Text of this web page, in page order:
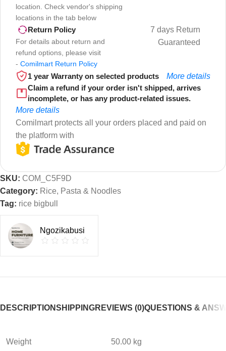
location. Check vendor's shipping
locations in the tab below
Return Policy
For details about return and
refund options, please visit
- Comilmart Return Policy
7 days Return
Guaranteed
1 year Warranty on selected products
More details
Claim a refund if your order isn't shipped, arrives
incomplete, or has any product-related issues.
More details
Comilmart protects all your orders placed and paid on
the platform with
SKU: COM_C5F9D
Category: Rice, Pasta & Noodles
Tag: rice bigbull
Ngozikabusi
DESCRIPTIONSHIPPINGREVIEWS (0)QUESTIONS &
Weight 50.00 kg